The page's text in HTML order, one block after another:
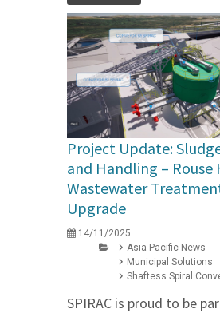
Project Update:
and Handling – Rouse
Wastewater
Upgrade
14/11/2025
Asia Pacific News
Municipal Solutions
Shaftess Spiral
SPIRAC is proud to be